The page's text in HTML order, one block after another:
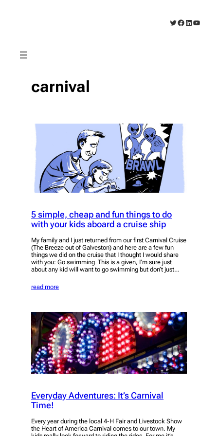
Twitter
Facebook
LinkedIn
carnival
5 simple, cheap and fun things to do
with your kids aboard a cruise ship
My family and I just returned from our first Carnival Cruise
(The Breeze out of Galveston) and here are a few fun
things we did on the cruise that I thought I would share
with you: Go swimming This is a given, I’m sure just
about any kid will want to go swimming but don’t just…
read more
Everyday Adventures: It’s Carnival
Time!
Every year during the local 4-H Fair and Livestock Show
the Heart of America Carnival comes to our town. My